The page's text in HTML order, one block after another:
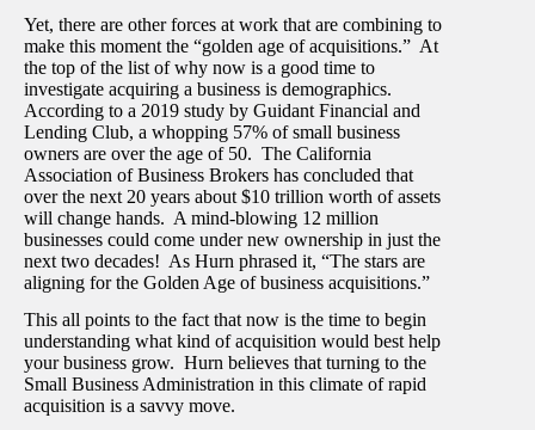
Yet, there are other forces at work that are combining to
make this moment the “golden age of acquisitions.” At
the top of the list of why now is a good time to
investigate acquiring a business is demographics.
According to a 2019 study by Guidant Financial and
Lending Club, a whopping 57% of small business
owners are over the age of 50. The California
Association of Business Brokers has concluded that
over the next 20 years about $10 trillion worth of assets
will change hands. A mind-blowing 12 million
businesses could come under new ownership in just the
next two decades! As Hurn phrased it, “The stars are
aligning for the Golden Age of business acquisitions.”
This all points to the fact that now is the time to begin
understanding what kind of acquisition would best help
your business grow. Hurn believes that turning to the
Small Business Administration in this climate of rapid
acquisition is a savvy move.